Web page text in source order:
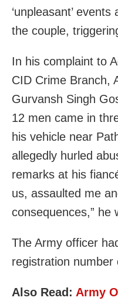
‘unpleasant’
the couple,
In his complaint to
CID Crime Branch,
Gurvansh Singh
12 men came in
his vehicle near
allegedly hurled
remarks at his
us, assaulted me
consequences,” he
The Army officer
registration
Also Read: Army